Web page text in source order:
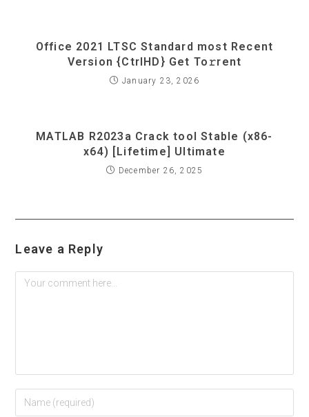
Office 2021 LTSC Standard most Recent
Version {CtrlHD} Get To𝚛rent
January 23, 2026
MATLAB R2023a Crack tool Stable (x86-
x64) [Lifetime] Ultimate
December 26, 2025
Leave a Reply